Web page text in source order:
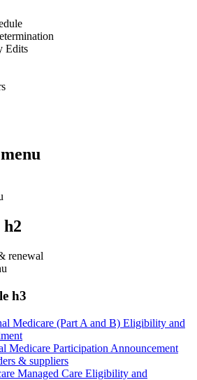
Edits
renewal
h3
Medicare (Part A and B) Eligibility and
Medicare Participation Announcement
& suppliers
Managed Care Eligibility and